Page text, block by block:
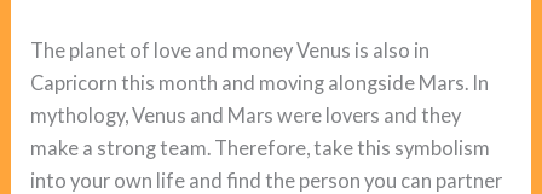
The planet of love and money Venus is also in
Capricorn this month and moving alongside Mars. In
mythology, Venus and Mars were lovers and they
make a strong team. Therefore, take this symbolism
into your own life and find the person you can partner